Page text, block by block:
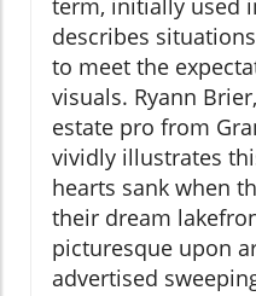
term, initially used
describes
to meet the
visuals. Ryann
estate pro from
vividly illustrates
hearts sank when
their dream
picturesque upon
advertised